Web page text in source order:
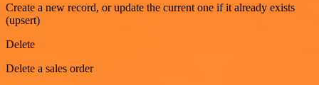
Create a new record, or update the current one if it already exists
(upsert)
Delete
Delete a sales order